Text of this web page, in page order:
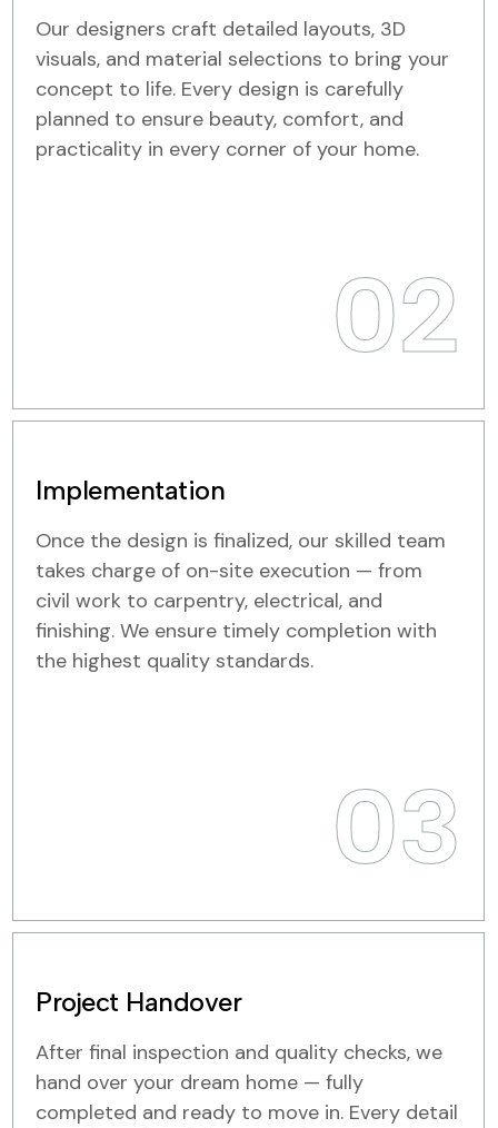
Our designers craft detailed layouts, 3D
visuals, and material selections to bring your
concept to life. Every design is carefully
planned to ensure beauty, comfort, and
practicality in every corner of your home.
02
Implementation
Once the design is finalized, our skilled team
takes charge of on-site execution — from
civil work to carpentry, electrical, and
finishing. We ensure timely completion with
the highest quality standards.
03
Project Handover
After final inspection and quality checks, we
hand over your dream home — fully
completed and ready to move in. Every detail